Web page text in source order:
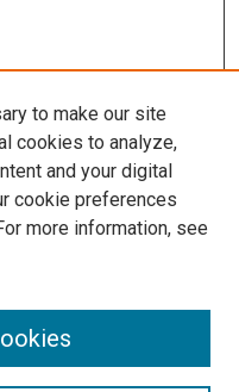
to make our site
cookies to analyze,
and your digital
cookie preferences
more information, see